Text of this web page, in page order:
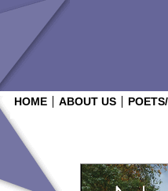
HOME ABOUT US